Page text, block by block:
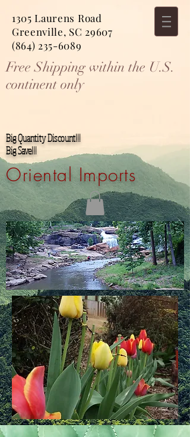
1305 Laurens Road
Greenville, SC 29607
(864) 235-6089
Free Shipping within the U.S.
continent only
Big Quantity Discount!!!
Big Save!!!
Oriental Imports